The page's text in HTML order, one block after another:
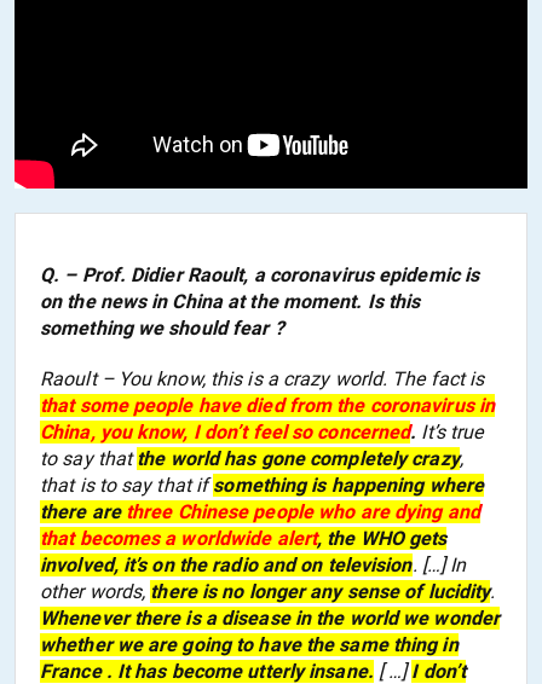
Q. – Prof. Didier Raoult, a coronavirus epidemic is
on the news in China at the moment. Is this
something we should fear ?
Raoult – You know, this is a crazy world. The fact is
that some people have died from the coronavirus in
China, you know, I don’t feel so concerned. It’s true
to say thatthe world has gone completely crazy,
that is to say that ifsomething is happening where
there are three Chinese people who are dying and
that becomes a worldwide alert, the WHO gets
involved, it’s on the radio and on television. […] In
other words, there is no longer any sense oflucidity.
Whenever there is a disease in the world we wonder
whether we are going to have the same thing in
France . It has become utterly insane. [ …]I don’t